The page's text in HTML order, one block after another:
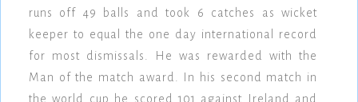
runs off 49 balls and took 6 catches as wicket
keeper to equal the one day international record
for most dismissals. He was rewarded with the
Man of the match award. In his second match in
the world cup he scored 101 against Ireland and